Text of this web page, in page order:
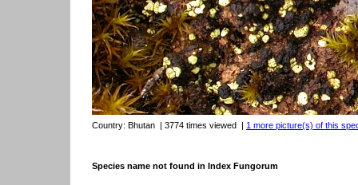
Country: Bhutan | 3774 times viewed | 1 more picture(s) of this
Species name not found in Index Fungorum